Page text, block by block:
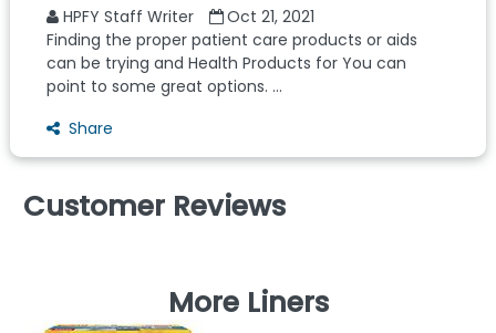
HPFY Staff Writer
Oct 21, 2021
Finding the proper patient care products or aids
can be trying and Health Products for You can
point to some great options. ...
Share
Customer Reviews
More Liners